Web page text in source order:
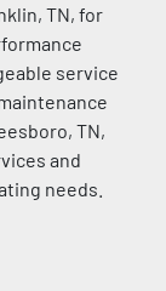
TN, for
service
TN,
and
needs.